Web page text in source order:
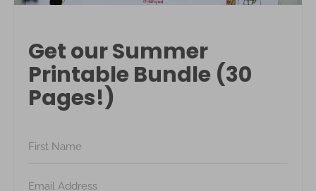
Get our Summer
Printable Bundle (30
Pages!)